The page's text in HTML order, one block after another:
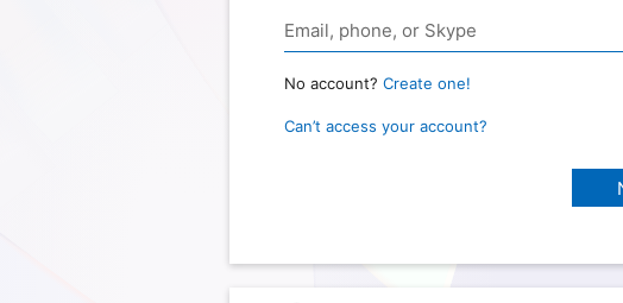
No account? Create one!
Can’t access your account?